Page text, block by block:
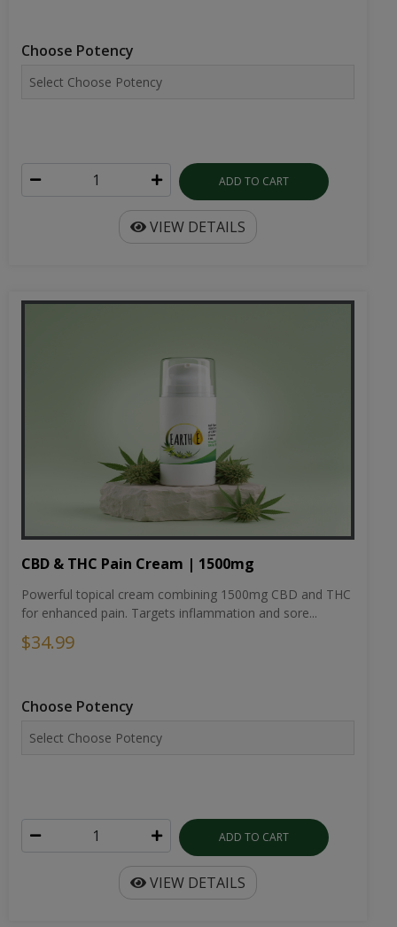
Choose Potency
ADD TO CART
VIEW DETAILS
CBD & THC Pain Cream | 1500mg
Powerful topical cream combining 1500mg CBD and THC
for enhanced pain. Targets inflammation and sore...
$34.99
Choose Potency
ADD TO CART
VIEW DETAILS